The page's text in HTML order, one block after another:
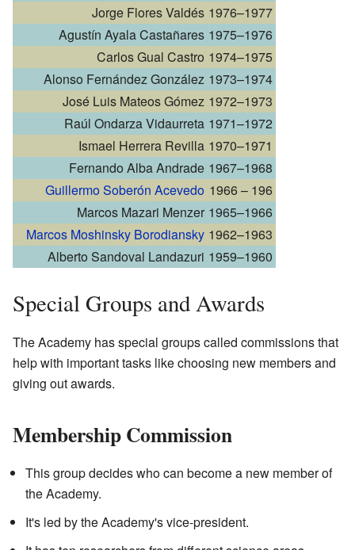
Jorge Flores Valdés 1976–1977
Agustín Ayala Castañares 1975–1976
Carlos Gual Castro 1974–1975
Alonso Fernández González 1973–1974
José Luis Mateos Gómez 1972–1973
Raúl Ondarza Vidaurreta 1971–1972
Ismael Herrera Revilla 1970–1971
Fernando Alba Andrade 1967–1968
Guillermo Soberón Acevedo 1966 – 196
Marcos Mazari Menzer 1965–1966
Marcos Moshinsky Borodiansky 1962–1963
Alberto Sandoval Landazuri 1959–1960
Special Groups and Awards
The Academy has special groups called commissions that
help with important tasks like choosing new members and
giving out awards.
Membership Commission
This group decides who can become a new member of
the Academy.
It's led by the Academy's vice-president.